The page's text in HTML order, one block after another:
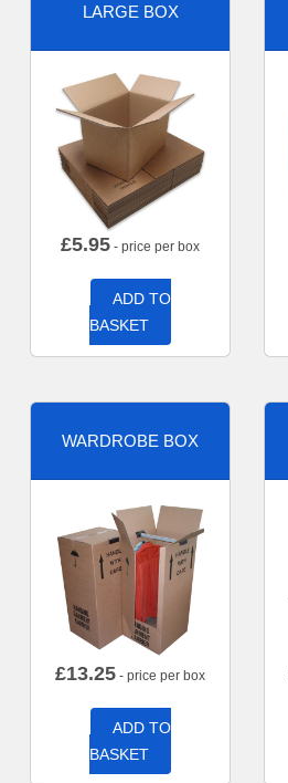
LARGE BOX
£5.95 - price per box
ADD TO
BASKET
WARDROBE BOX
£13.25 - price per box
ADD TO
BASKET